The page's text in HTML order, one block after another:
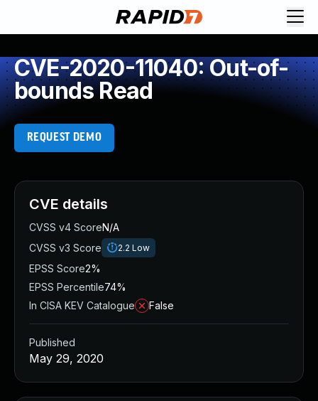
CVE-2020-11040: Out-of-
bounds Read
REQUEST DEMO
CVE details
CVSS v4 ScoreN/A
CVSS v3 Score
2.2 Low
EPSS Score2%
EPSS Percentile74%
In CISA KEV Catalogue
False
Published
May 29, 2020